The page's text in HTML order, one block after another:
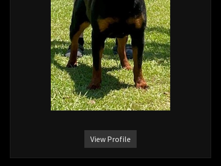
View Profile